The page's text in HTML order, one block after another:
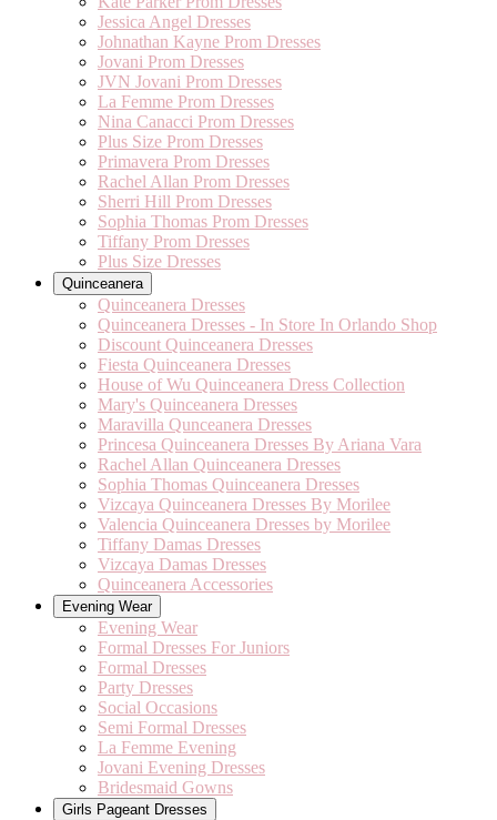
Jessica Angel Dresses
Johnathan Kayne Prom Dresses
Jovani Prom Dresses
JVN Jovani Prom Dresses
La Femme Prom Dresses
Nina Canacci Prom Dresses
Plus Size Prom Dresses
Primavera Prom Dresses
Rachel Allan Prom Dresses
Sherri Hill Prom Dresses
Sophia Thomas Prom Dresses
Tiffany Prom Dresses
Plus Size Dresses
Quinceanera
Quinceanera Dresses
Quinceanera Dresses - In Store In Orlando Shop
Discount Quinceanera Dresses
Fiesta Quinceanera Dresses
House of Wu Quinceanera Dress Collection
Mary's Quinceanera Dresses
Maravilla Qunceanera Dresses
Princesa Quinceanera Dresses By Ariana Vara
Rachel Allan Quinceanera Dresses
Sophia Thomas Quinceanera Dresses
Vizcaya Quinceanera Dresses By Morilee
Valencia Quinceanera Dresses by Morilee
Tiffany Damas Dresses
Vizcaya Damas Dresses
Quinceanera Accessories
Evening Wear
Evening Wear
Formal Dresses For Juniors
Formal Dresses
Party Dresses
Social Occasions
Semi Formal Dresses
La Femme Evening
Jovani Evening Dresses
Bridesmaid Gowns
Girls Pageant Dresses